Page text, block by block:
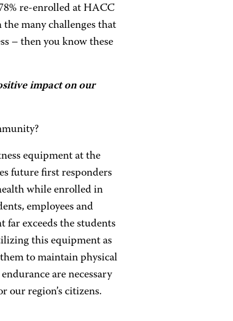
re-enrolled at HACC
many challenges that
– then you know these
impact on our
equipment at the
future first responders
while enrolled in
employees and
exceeds the students
this equipment as
to maintain physical
are necessary
our region’s citizens.